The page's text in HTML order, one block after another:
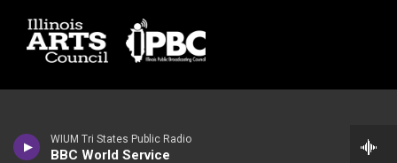
WIUM Tri States Public Radio
BBC World Service